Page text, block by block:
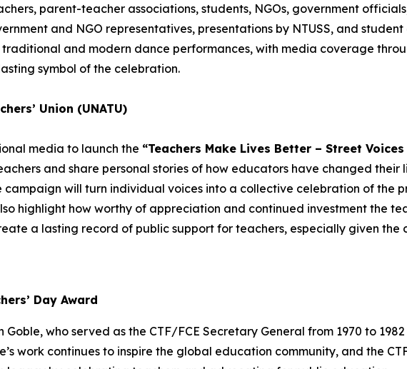
parent-teacher associations, students, NGOs, government
and NGO representatives, presentations by NTUSS, and
and modern dance performances, with media coverage
symbol of the celebration.
Union (UNATU)
media to launch the “Teachers Make Lives Better – Street
and share personal stories of how educators have changed their
will turn individual voices into a collective celebration of the
highlight how worthy of appreciation and continued investment the
a lasting record of public support for teachers, especially given
Day Award
Goble, who served as the CTF/FCE Secretary General from 1970 to
work continues to inspire the global education community, and the